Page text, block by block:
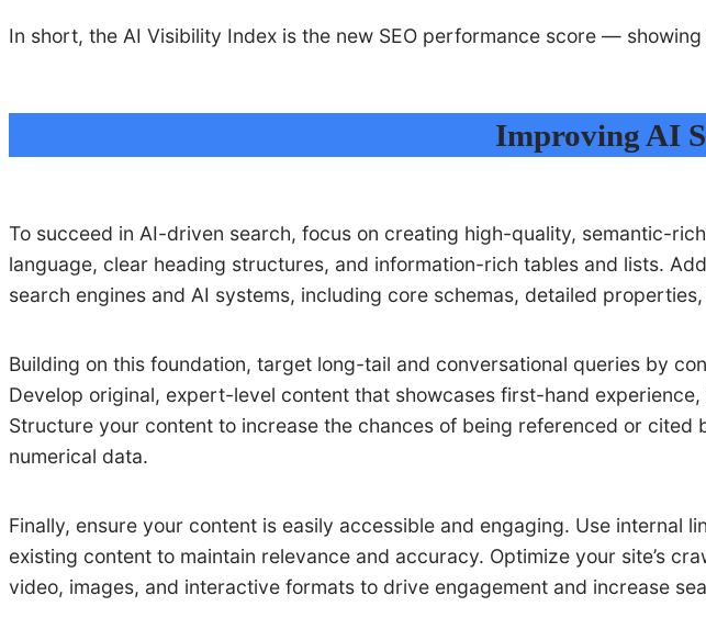
In short, the AI Visibility Index is the new SEO performance score —
Improving AI
To succeed in AI-driven search, focus on creating high-quality, semantic-
language, clear heading structures, and information-rich tables and lists.
search engines and AI systems, including core schemas, detailed
Building on this foundation, target long-tail and conversational queries by
Develop original, expert-level content that showcases first-hand
Structure your content to increase the chances of being referenced or
numerical data.
Finally, ensure your content is easily accessible and engaging. Use
existing content to maintain relevance and accuracy. Optimize your site’s
video, images, and interactive formats to drive engagement and increase